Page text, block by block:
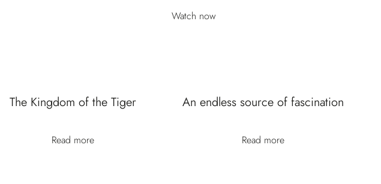
Watch now
The Kingdom of the Tiger
Read more
An endless source of fascination
Read more